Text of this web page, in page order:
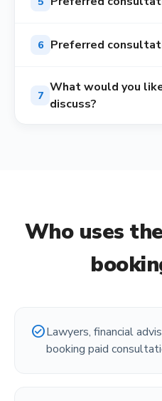
6 Preferred
7
What would you
discuss?
Who uses the
check_circleLawyers, financial
booking paid